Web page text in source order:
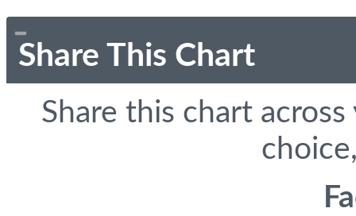
Share This Chart
Share this chart